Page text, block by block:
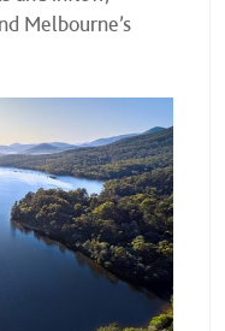
Melbourne’s